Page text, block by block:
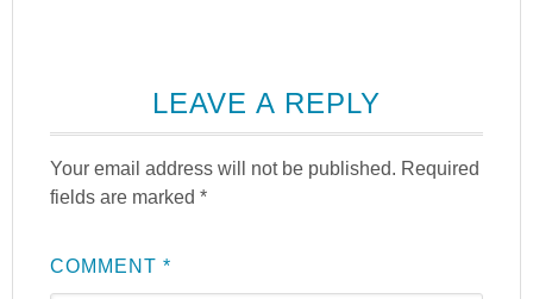
LEAVE A REPLY
Your email address will not be published. Required
fields are marked*
COMMENT*